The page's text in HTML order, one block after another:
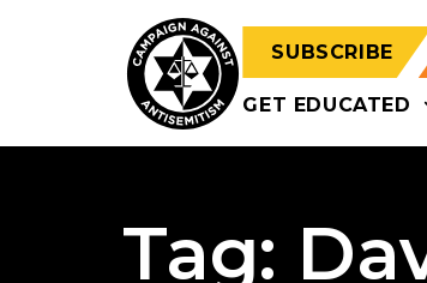
SUBSCRIBE
GET EDUCATED
Tag: